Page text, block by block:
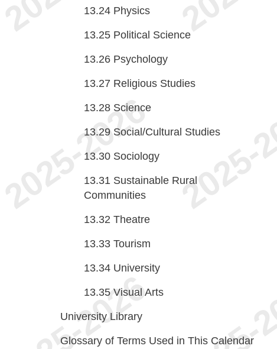
13.24 Physics
13.25 Political Science
13.26 Psychology
13.27 Religious Studies
13.28 Science
13.29 Social/Cultural Studies
13.30 Sociology
13.31 Sustainable Rural
Communities
13.32 Theatre
13.33 Tourism
13.34 University
13.35 Visual Arts
University Library
Glossary of Terms Used in This Calendar